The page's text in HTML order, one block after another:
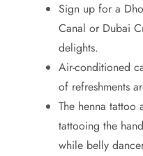
Sign up for a
Canal or Dubai
delights.
Air-conditioned
of refreshments
The henna tattoo
tattooing the
while belly